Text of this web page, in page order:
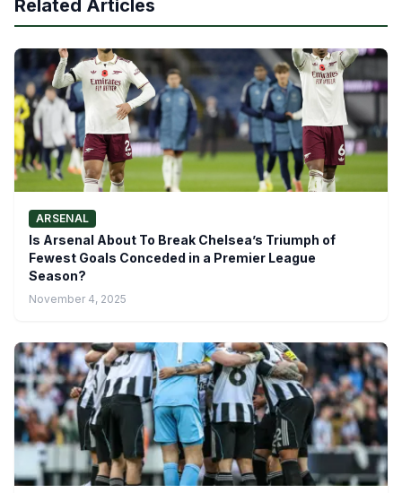
Related Articles
ARSENAL
Is Arsenal About To Break Chelsea’s Triumph of
Fewest Goals Conceded in a Premier League
Season?
November 4, 2025